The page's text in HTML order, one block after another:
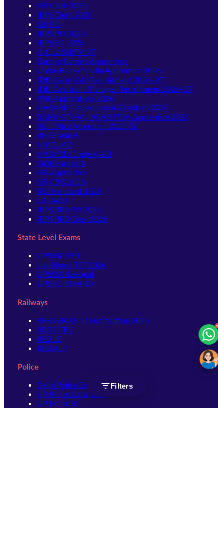
Filters
SBI Clerk 2026
IBPS Clerk 2026
SBI PO
IBPS PO 2026
IBPS SO 2026
NICL ASSISTANT
Bank of Baroda Apprentice
Union Bank of India Apprentice 2026
IDBI Bank JAM Recruitment 2026–27
IDBI Assistant Manager Recruitment 2026–27
PNB Apprentices 2026
NABARD Development Assistant 2026
BANK OF MAHARASHTRA Apprentice 2026
RBI Office Attendant 2025-26
RBI Grade B
NIACL AO
NABARD Grade A & B
SIDBI Grade A
SBI Apprentice
SBI CBO 2026
RBI Assistant 2026
LIC AAO
IBPS RRB PO 2026
IBPS RRB Clerk 2026
State Level Exams
UPSSSC-PET
Jharkhand TET 2026
UPSSSC-Lekhpal
UPPSC-RO ARO
Railways
RRB GROUP D Notification 2026
RRB NTPC
RRB JE
RRB ALP
Police
Delhi Police Constable
UP Police Constable
UP Police SI